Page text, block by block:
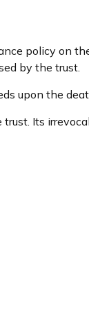
policy on
by the trust.
upon the
Its